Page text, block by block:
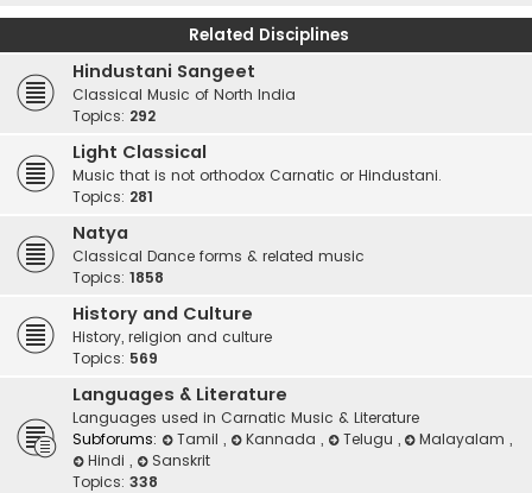
Related Disciplines
Hindustani Sangeet
Classical Music of North India
Topics: 292
Light Classical
Music that is not orthodox Carnatic or Hindustani.
Topics: 281
Natya
Classical Dance forms & related music
Topics: 1858
History and Culture
History, religion and culture
Topics: 569
Languages & Literature
Languages used in Carnatic Music & Literature
Subforums:
Tamil , Kannada , Telugu , Malayalam,
Hindi ,
Sanskrit
Topics: 338